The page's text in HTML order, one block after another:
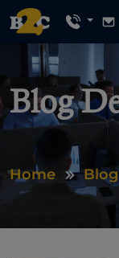
Blog
Home Blog